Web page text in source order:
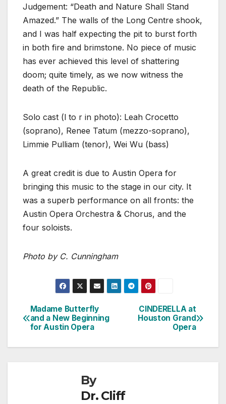
Judgement: “Death and Nature Shall Stand
Amazed.” The walls of the Long Centre shook,
and I was half expecting the pit to burst forth
in both fire and brimstone. No piece of music
has ever achieved this level of shattering
doom; quite timely, as we now witness the
death of the Republic.
Solo cast (l to r in photo): Leah Crocetto
(soprano), Renee Tatum (mezzo-soprano),
Limmie Pulliam (tenor), Wei Wu (bass)
A great credit is due to Austin Opera for
bringing this music to the stage in our city. It
was a superb performance on all fronts: the
Austin Opera Orchestra & Chorus, and the
four soloists.
Photo by C. Cunningham
Post
navigation
CINDERELLA at
Houston Grand
Opera
Madame Butterfly
and a New Beginning
for Austin Opera
By
Dr. Cliff